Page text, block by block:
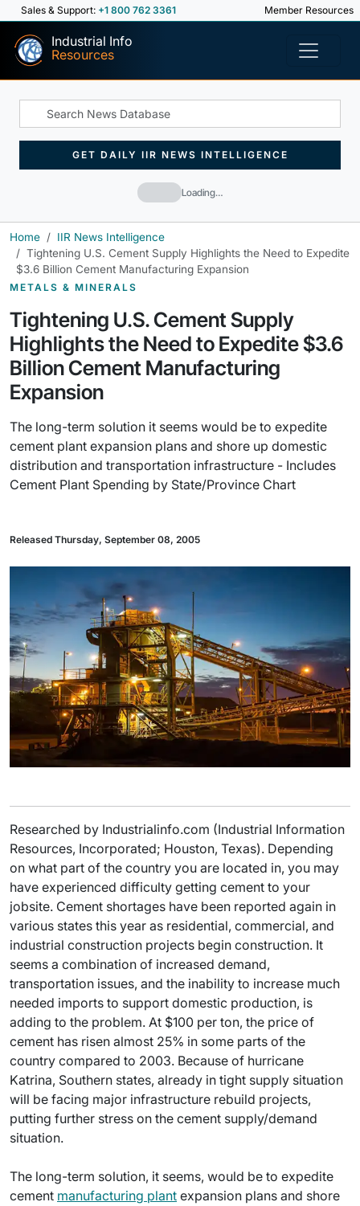
Sales & Support: +1 800 762 3361 Member Resources
Industrial Info
Resources
Loading…
GET DAILY IIR NEWS INTELLIGENCE
Home
IIR News Intelligence
Tightening U.S. Cement Supply Highlights the Need to Expedite
$3.6 Billion Cement Manufacturing Expansion
METALS & MINERALS
Tightening U.S. Cement Supply
Highlights the Need to Expedite $3.6
Billion Cement Manufacturing
Expansion
The long-term solution it seems would be to expedite
cement plant expansion plans and shore up domestic
distribution and transportation infrastructure - Includes
Cement Plant Spending by State/Province Chart
Released Thursday, September 08, 2005
Researched by Industrialinfo.com (Industrial Information
Resources, Incorporated; Houston, Texas). Depending
on what part of the country you are located in, you may
have experienced difficulty getting cement to your
jobsite. Cement shortages have been reported again in
various states this year as residential, commercial, and
industrial construction projects begin construction. It
seems a combination of increased demand,
transportation issues, and the inability to increase much
needed imports to support domestic production, is
adding to the problem. At $100 per ton, the price of
cement has risen almost 25% in some parts of the
country compared to 2003. Because of hurricane
Katrina, Southern states, already in tight supply situation
will be facing major infrastructure rebuild projects,
putting further stress on the cement supply/demand
situation.
The long-term solution, it seems, would be to expedite
cement manufacturing plant expansion plans and shore